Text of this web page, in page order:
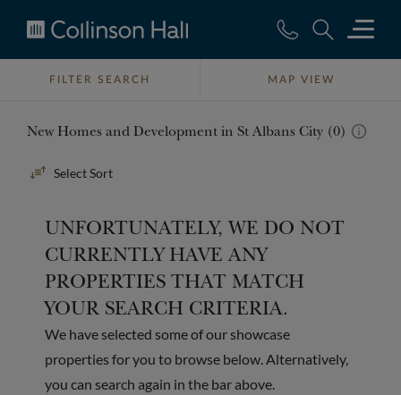
Collinson
HallFILTER SEARCH MAP VIEW
New Homes and Development in St Albans City (0)
Sort
UNFORTUNATELY, WE DO NOT
CURRENTLY HAVE ANY
PROPERTIES THAT MATCH
YOUR SEARCH CRITERIA.
We have selected some of our showcase
properties for you to browse below. Alternatively,
you can search again in the bar above.